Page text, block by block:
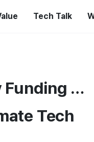
Tech Talk
Funding …
Tech